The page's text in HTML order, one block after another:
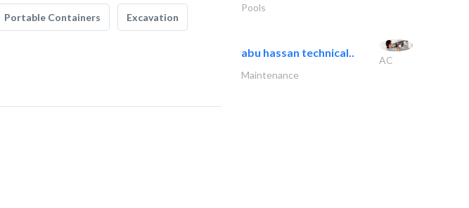
Portable Containers Excavation
Pools
abu hassan technical..
AC
Maintenance